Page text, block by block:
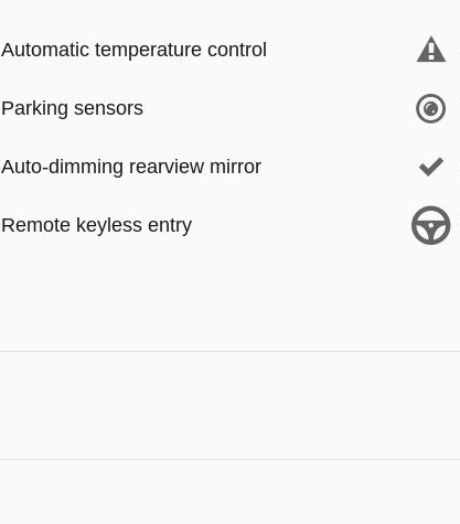
Automatic temperature control
Parking sensors
Auto-dimming rearview mirror
Remote keyless entry